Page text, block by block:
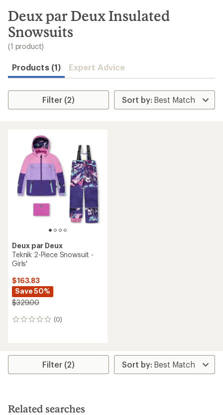
search
results
Deux par Deux Insulated
Snowsuits
(1 product)
Products (1) Expert Advice
Filter (2)
Deux par Deux
Teknik 2-Piece Snowsuit -
Girls'
$163.83
Save 50%
$329.00
(0)
0
Filter (2)
Related searches